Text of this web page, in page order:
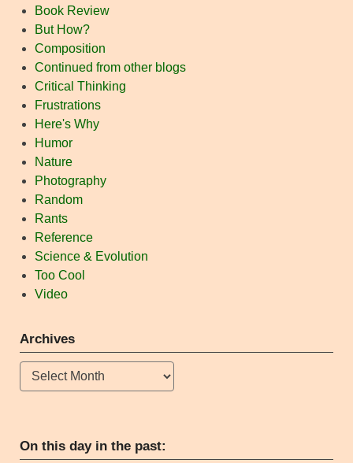
Book Review
But How?
Composition
Continued from other blogs
Critical Thinking
Frustrations
Here's Why
Humor
Nature
Photography
Random
Rants
Reference
Science & Evolution
Too Cool
Video
Archives
Archives
On this day in the past: